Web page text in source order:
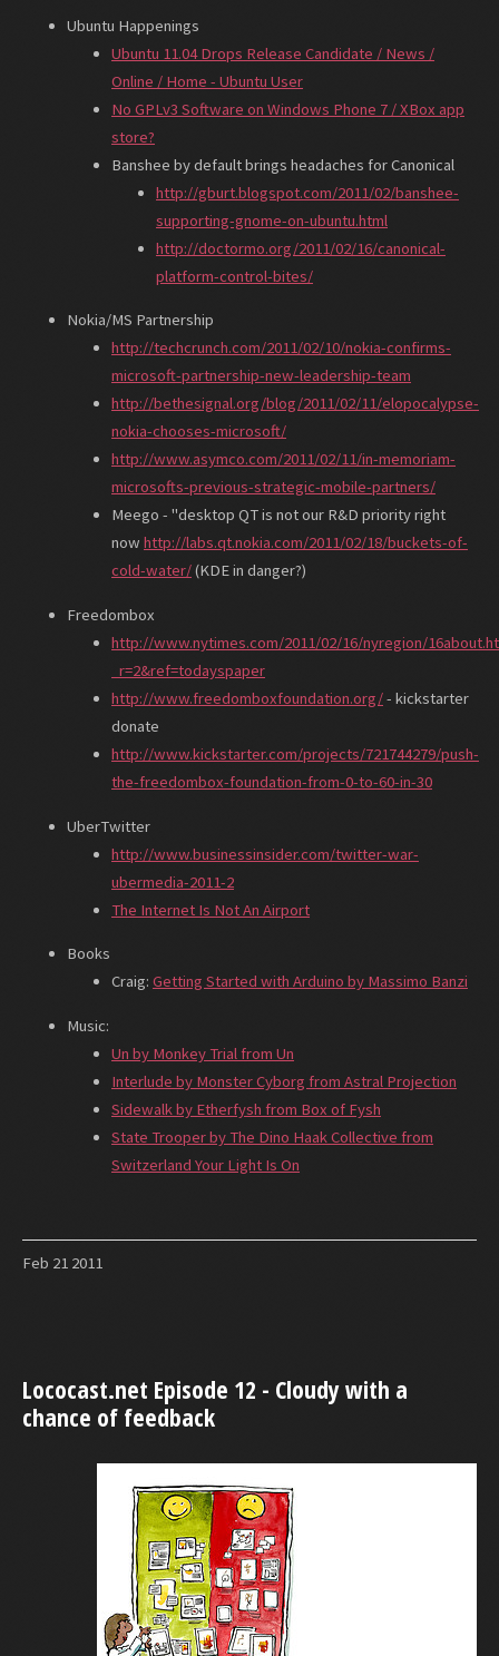
Feb 21 2011
Ubuntu Happenings
Ubuntu 11.04 Drops Release Candidate / News /
Online / Home - Ubuntu User
No GPLv3 Software on Windows Phone 7 / XBox app
store?
Banshee by default brings headaches for Canonical
http://gburt.blogspot.com/2011/02/banshee-
supporting-gnome-on-ubuntu.html
http://doctormo.org/2011/02/16/canonical-
platform-control-bites/
Nokia/MS Partnership
http://techcrunch.com/2011/02/10/nokia-confirms-
microsoft-partnership-new-leadership-team
http://bethesignal.org/blog/2011/02/11/elopocalypse-
nokia-chooses-microsoft/
http://www.asymco.com/2011/02/11/in-memoriam-
microsofts-previous-strategic-mobile-partners/
Meego - "desktop QT is not our R&D priority right
now http://labs.qt.nokia.com/2011/02/18/buckets-of-
cold-water/(KDE in danger?)
Freedombox
http://www.nytimes.com/2011/02/16/nyregion/
_r=2&ref=todayspaper
http://www.freedomboxfoundation.org/- kickstarter
donate
http://www.kickstarter.com/projects/721744279/push-
the-freedombox-foundation-from-0-to-60-in-30
UberTwitter
http://www.businessinsider.com/twitter-war-
ubermedia-2011-2
The Internet Is Not An Airport
Books
Craig: Getting Started with Arduino by Massimo Banzi
Music:
Un by Monkey Trial from Un
Interlude by Monster Cyborg from Astral Projection
Sidewalk by Etherfysh from Box of Fysh
State Trooper by The Dino Haak Collective from
Switzerland Your Light Is On
Lococast.net Episode 12 - Cloudy with a
chance of feedback